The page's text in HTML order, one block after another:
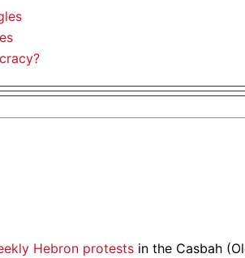
Hebron protests in the Casbah